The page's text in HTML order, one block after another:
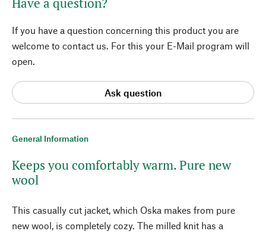
General Information
Keeps you comfortably warm. Pure new
wool
This casually cut jacket, which Oska makes from pure
new wool, is completely cozy. The milled knit has a
If you have a question concerning this product you are
welcome to contact us. For this your E-Mail program will
open.
Ask question